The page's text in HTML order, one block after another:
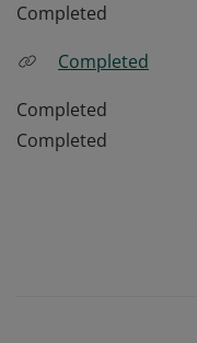
Completed
Completed
Completed
Completed